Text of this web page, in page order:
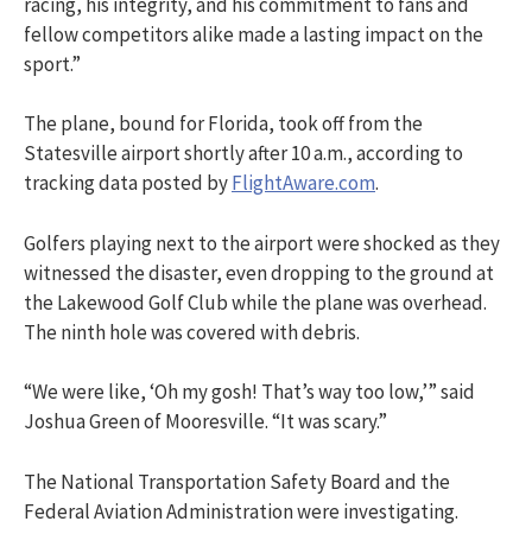
fellow competitors alike made a lasting impact on the
sport.”
The plane, bound for Florida, took off from the
Statesville airport shortly after 10 a.m., according to
tracking data posted byFlightAware.com.
Golfers playing next to the airport were shocked as they
witnessed the disaster, even dropping to the ground at
the Lakewood Golf Club while the plane was overhead.
The ninth hole was covered with debris.
“We were like, ‘Oh my gosh! That’s way too low,’” said
Joshua Green of Mooresville. “It was scary.”
The National Transportation Safety Board and the
Federal Aviation Administration were investigating.